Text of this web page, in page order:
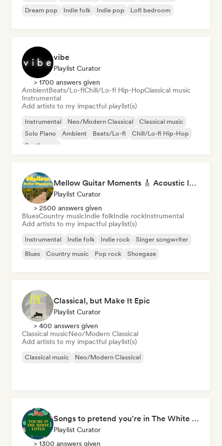
Dream pop
Indie folk Indie pop Lofi bedroom
vibe
Playlist Curator
> 1700 answers given
AmbientBeats/Lo-fiChill/Lo-fi Hip-HopClassical music
Instrumental
Add artists to my impactful playlist(s)
Instrumental Neo/Modern Classical
Classical music
Solo Piano
Ambient Beats/Lo-fi
Chill/Lo-fi Hip-Hop
Synthwave
Mellow Guitar Moments 🎸 Acoustic Indie Folk & Singer-Songwriter
Playlist Curator
> 2500 answers given
BluesCountry musicIndie folkIndie rockInstrumental
Add artists to my impactful playlist(s)
Instrumental Indie folk Indie rock
Singer songwriter
Blues
Country music Pop rock Shoegaze
Classical, but Make It Epic
Playlist Curator
> 400 answers given
Classical musicNeo/Modern Classical
Add artists to my impactful playlist(s)
Classical music Neo/Modern Classical
Songs to pretend you're in The White Lotus
Playlist Curator
> 1300 answers given